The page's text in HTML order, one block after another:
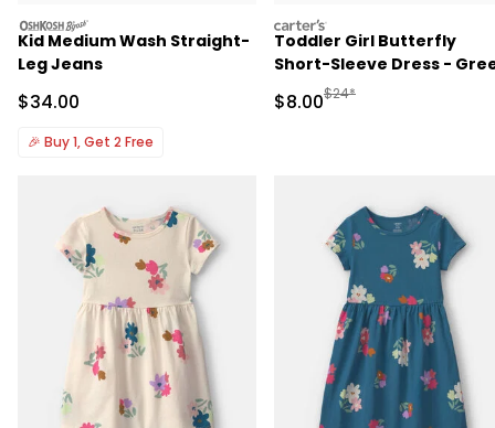
oshkosh
Kid Medium Wash Straight-
Leg Jeans
Sale Price
$34.00
🎉 Buy 1, Get 2 Free
carters
Toddler Girl Butterfly
Short-Sleeve Dress -
Sale Price
$8.00Manufactured
$24*